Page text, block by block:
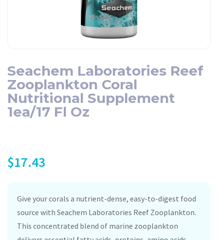
Seachem Laboratories Reef
Zooplankton Coral
Nutritional Supplement
1ea/17 Fl Oz
$17.43
Give your corals a nutrient-dense, easy-to-digest food
source with Seachem Laboratories Reef Zooplankton.
This concentrated blend of marine zooplankton